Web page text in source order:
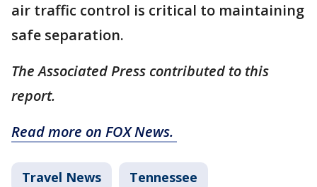
air traffic control is critical to maintaining
safe separation.
The Associated Press contributed to this
report.
Read more on FOX News.
Travel News Tennessee